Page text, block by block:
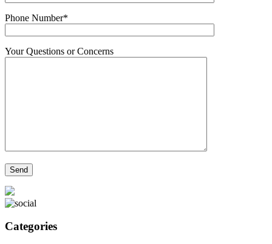
Phone Number*
Your Questions or Concerns
Categories